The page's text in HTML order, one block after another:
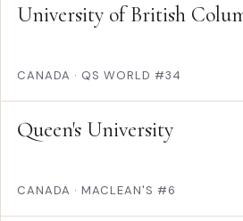
University of British
CANADA · QS WORLD #34
Queen's University
CANADA · MACLEAN'S #6